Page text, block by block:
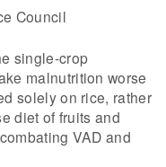
Council
single-crop
malnutrition worse
solely on rice, rather
diet of fruits and
VAD and